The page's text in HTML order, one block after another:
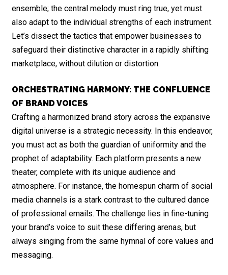
ensemble; the central melody must ring true, yet must
also adapt to the individual strengths of each instrument.
Let’s dissect the tactics that empower businesses to
safeguard their distinctive character in a rapidly shifting
marketplace, without dilution or distortion.
ORCHESTRATING HARMONY: THE CONFLUENCE
OF BRAND VOICES
Crafting a harmonized brand story across the expansive
digital universe is a strategic necessity. In this endeavor,
you must act as both the guardian of uniformity and the
prophet of adaptability. Each platform presents a new
theater, complete with its unique audience and
atmosphere. For instance, the homespun charm of social
media channels is a stark contrast to the cultured dance
of professional emails. The challenge lies in fine-tuning
your brand’s voice to suit these differing arenas, but
always singing from the same hymnal of core values and
messaging.